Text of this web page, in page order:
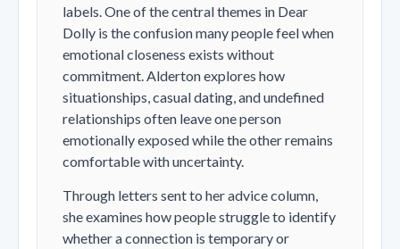
labels. One of the central themes in Dear
Dolly is the confusion many people feel when
emotional closeness exists without
commitment. Alderton explores how
situationships, casual dating, and undefined
relationships often leave one person
emotionally exposed while the other remains
comfortable with uncertainty.
Through letters sent to her advice column,
she examines how people struggle to identify
whether a connection is temporary or